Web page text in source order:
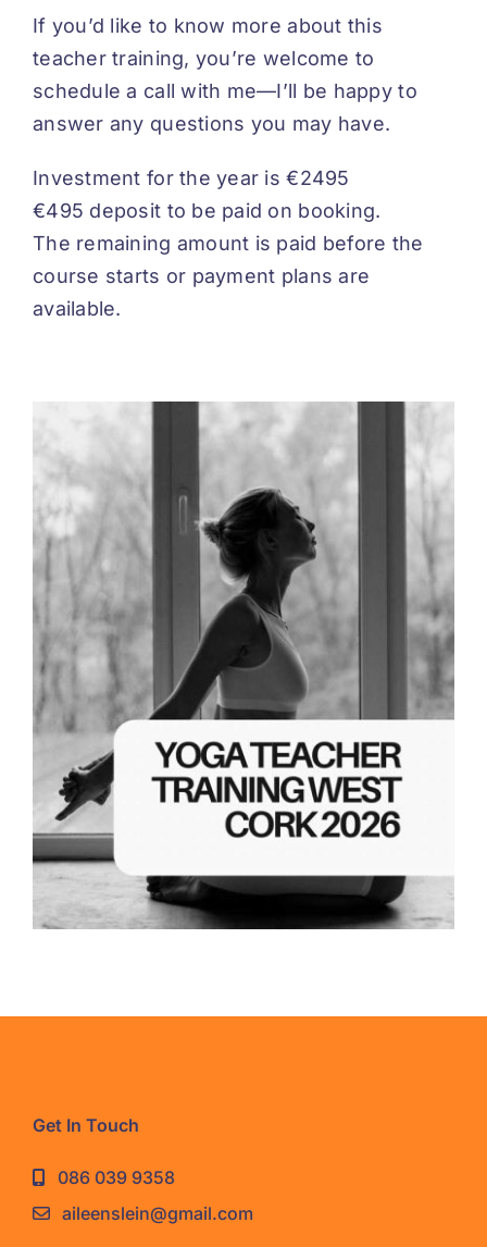
If you’d like to know more about this
teacher training, you’re welcome to
schedule a call with me—I’ll be happy to
answer any questions you may have.
Investment for the year is €2495
€495 deposit to be paid on booking.
The remaining amount is paid before the
course starts or payment plans are
available.
Get In Touch
086 039 9358
aileenslein@gmail.com